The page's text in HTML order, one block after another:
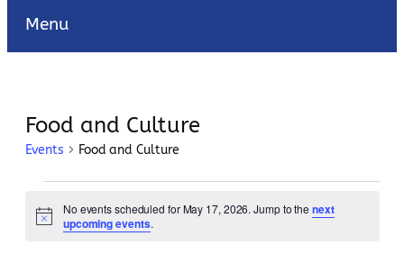
Menu
Food and Culture
Events Food and Culture
for
Notice
No events scheduled for May 17, 2026. Jump to the next
upcoming events.